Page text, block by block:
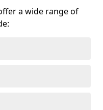
a wide range of